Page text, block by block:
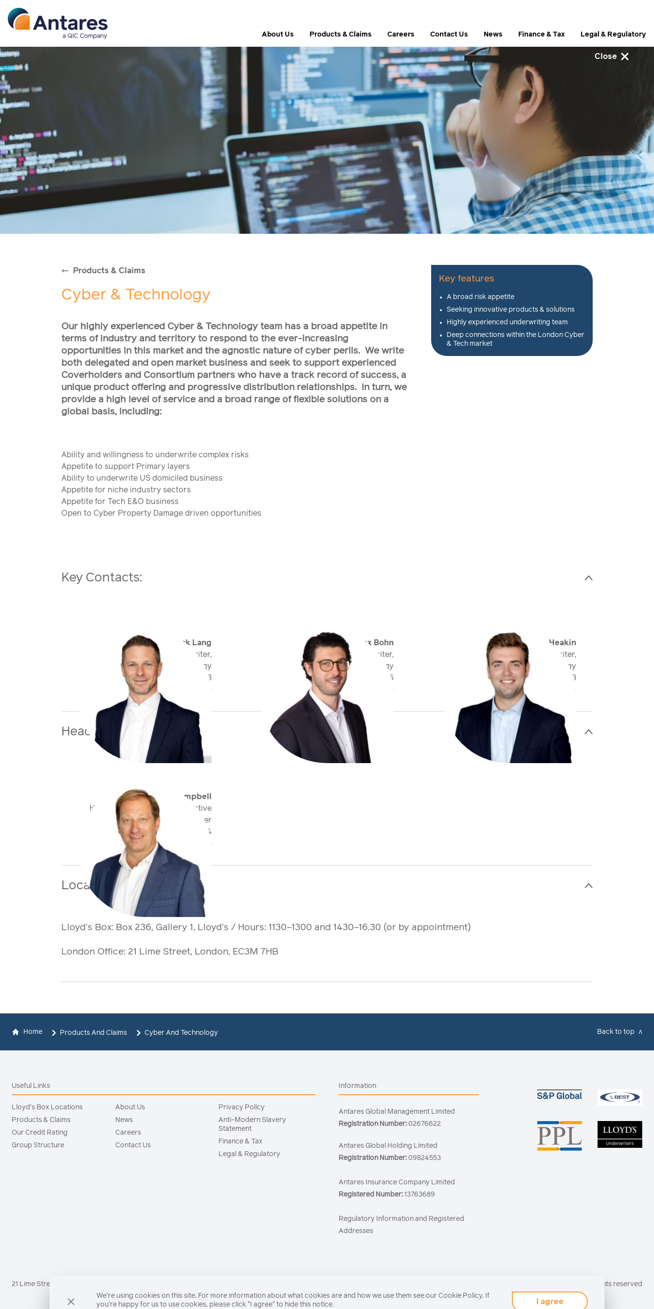
About Us Products & Claims Careers Contact Us News Finance & Tax Legal & Regulatory
Close
Products & Claims
Cyber & Technology
Our highly experienced Cyber & Technology team has a broad appetite in
terms of industry and territory to respond to the ever-increasing
opportunities in this market and the agnostic nature of cyber perils. We write
both delegated and open market business and seek to support experienced
Coverholders and Consortium partners who have a track record of success, a
unique product offering and progressive distribution relationships. In turn, we
provide a high level of service and a broad range of flexible solutions on a
global basis, including:
Ability and willingness to underwrite complex risks
Appetite to support Primary layers
Ability to underwrite US domiciled business
Appetite for niche industry sectors
Appetite for Tech E&O business
Open to Cyber Property Damage driven opportunities
Key features
A broad risk appetite
Seeking innovative products & solutions
Highly experienced underwriting team
Deep connections within the London Cyber
& Tech market
Key Contacts: >
Nick Lang
Class Underwriter,
Cyber & Technology
+44 20 7959 1723
nlang@antaresglobal.com
Alex Bohn
Underwriter,
Cyber & Technology
+44 20 7959 1766
abohn@antaresglobal.com
Jake Heakin
Assistant Underwriter,
Cyber & Technology
+44 20 3598 8793
jheakin@antaresglobal.com
Head of Division >
Martin Campbell
Head of Casualty FinPro & Active
Underwriter
+44 20 7959 1834
mcampbell@antaresglobal.com
Location >
Lloyd’s Box: Box 236, Gallery 1, Lloyd’s / Hours: 1130–1300 and 1430–16.30 (or by appointment)
London Office: 21 Lime Street, London, EC3M 7HB
We're using cookies on this site. For more information about what cookies are and how we use them see our Cookie Policy. If
you're happy for us to use cookies, please click "I agree" to hide this notice.
I agree
Home Products And Claims Cyber And Technology Back to top v
Useful Links
Lloyd’s Box Locations
Products & Claims
Our Credit Rating
Group Structure
About Us
News
Careers
Contact Us
Privacy Policy
Anti-Modern Slavery
Statement
Finance & Tax
Legal & Regulatory
Information
Antares Global Management Limited
Registration Number: 02676622
Antares Global Holding Limited
Registration Number: 09824553
Antares Insurance Company Limited
Registered Number: 13763689
Regulatory Information and Registered
Addresses
21 Lime Street, London EC3M 7HB © Antares 2026 All rights reserved